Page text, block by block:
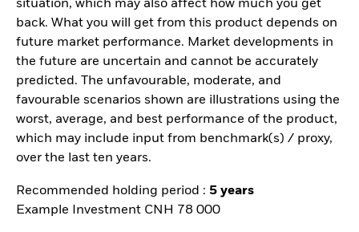
situation, which may also affect how much you get
back. What you will get from this product depends on
future market performance. Market developments in
the future are uncertain and cannot be accurately
predicted. The unfavourable, moderate, and
favourable scenarios shown are illustrations using the
worst, average, and best performance of the product,
which may include input from benchmark(s) / proxy,
over the last ten years.
Recommended holding period : 5 years
Example Investment CNH 78 000